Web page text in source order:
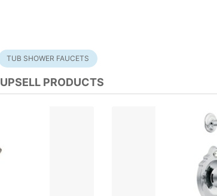
TUB SHOWER FAUCETS
UPSELL PRODUCTS